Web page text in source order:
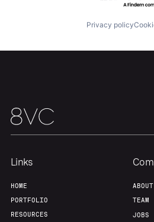
Portfolio
Our Thesis
Privacy policy
Links
HOME
PORTFOLIO
RESOURCES
ABOUT
TEAM
JOBS